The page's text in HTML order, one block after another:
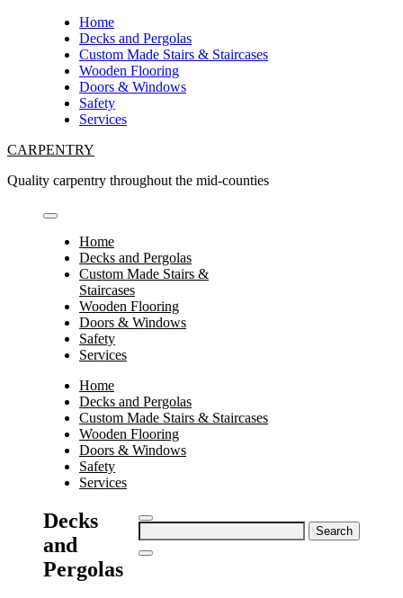
Home
Decks and Pergolas
Custom Made Stairs & Staircases
Wooden Flooring
Doors & Windows
Safety
Services
CARPENTRY
Quality carpentry throughout the mid-counties
Home
Decks and Pergolas
Custom Made Stairs &
Staircases
Wooden Flooring
Doors & Windows
Safety
Services
Home
Decks and Pergolas
Custom Made Stairs & Staircases
Wooden Flooring
Doors & Windows
Safety
Services
Search
for:
Decks
and
Pergolas